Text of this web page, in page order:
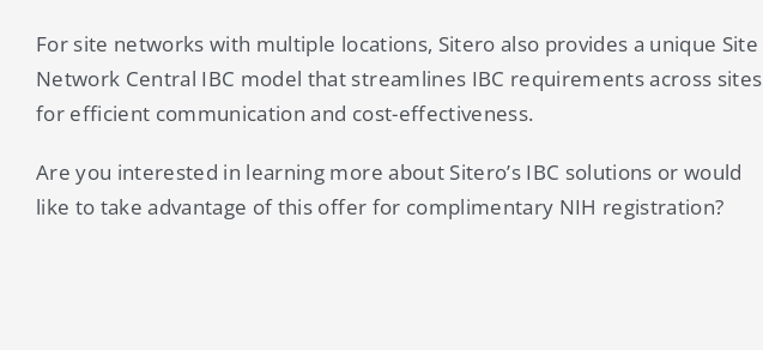
For site networks with multiple locations, Sitero also provides a unique Site
Network Central IBC model that streamlines IBC requirements across sites
for efficient communication and cost-effectiveness.
Are you interested in learning more about Sitero’s IBC solutions or would
like to take advantage of this offer for complimentary NIH registration?